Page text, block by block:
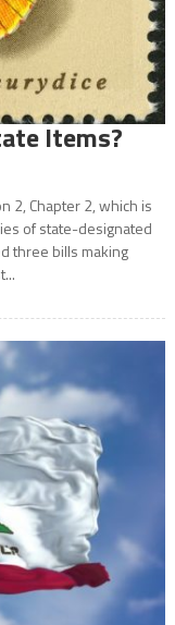
Items?
2, Chapter 2, which is
of state-designated
three bills making